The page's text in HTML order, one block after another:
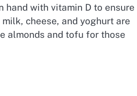
hand with vitamin D to ensure
cheese, and yoghurt are
almonds and tofu for those